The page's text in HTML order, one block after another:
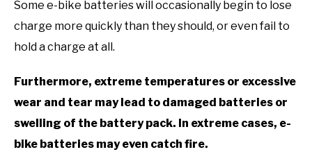
Some e-bike batteries will occasionally begin to lose
charge more quickly than they should, or even fail to
hold a charge at all.
Furthermore, extreme temperatures or excessive
wear and tear may lead to damaged batteries or
swelling of the battery pack. In extreme cases, e-
bike batteries may even catch fire.